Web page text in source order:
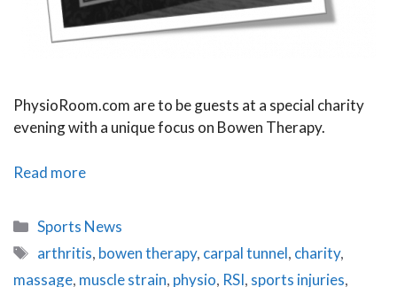
PhysioRoom.com are to be guests at a special charity
evening with a unique focus on Bowen Therapy.
Read morePhysioRoom.com
Bowen
Therapy
Charity
Categories
Sports News
Tags
arthritis, bowen therapy, carpal tunnel, charity,
massage, muscle strain, physio, RSI, sports injuries,